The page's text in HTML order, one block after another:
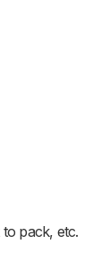
pack, etc.